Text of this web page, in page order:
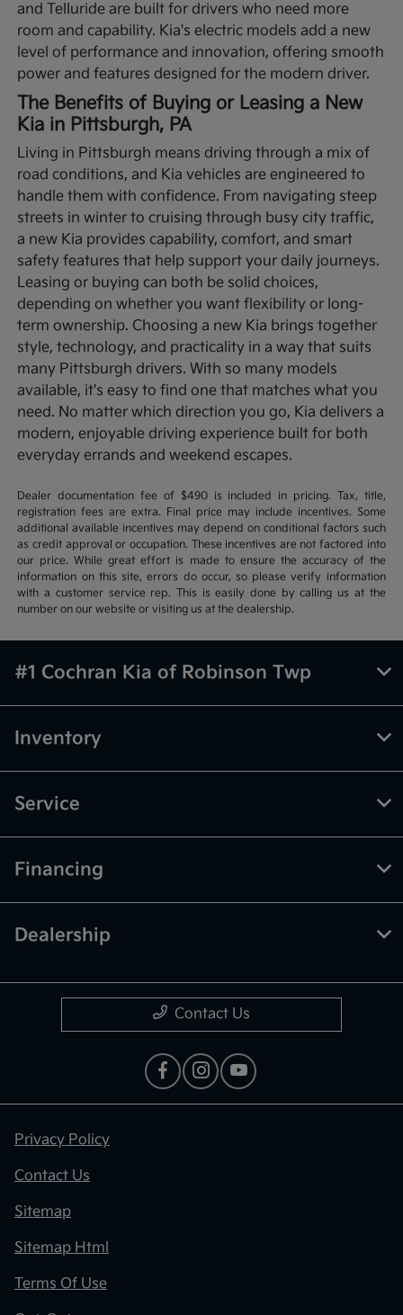
and Telluride are built for drivers who need more
room and capability. Kia's electric models add a new
level of performance and innovation, offering smooth
power and features designed for the modern driver.
The Benefits of Buying or Leasing a New
Kia in Pittsburgh, PA
Living in Pittsburgh means driving through a mix of
road conditions, and Kia vehicles are engineered to
handle them with confidence. From navigating steep
streets in winter to cruising through busy city traffic,
a new Kia provides capability, comfort, and smart
safety features that help support your daily journeys.
Leasing or buying can both be solid choices,
depending on whether you want flexibility or long-
term ownership. Choosing a new Kia brings together
style, technology, and practicality in a way that suits
many Pittsburgh drivers. With so many models
available, it's easy to find one that matches what you
need. No matter which direction you go, Kia delivers a
modern, enjoyable driving experience built for both
everyday errands and weekend escapes.
Dealer documentation fee of $490 is included in pricing. Tax, title,
registration fees are extra. Final price may include incentives. Some
additional available incentives may depend on conditional factors such
as credit approval or occupation. These incentives are not factored into
our price. While great effort is made to ensure the accuracy of the
information on this site, errors do occur, so please verify information
with a customer service rep. This is easily done by calling us at the
number on our website or visiting us at the dealership.
#1 Cochran Kia of Robinson Twp
Inventory
Service
Financing
Dealership
Contact Us
Privacy Policy
Contact Us
Sitemap
Sitemap Html
Terms Of Use